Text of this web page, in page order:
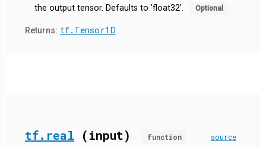
the output tensor. Defaults to 'float32'.
Optional
Returns: tf.Tensor1D
tf.real (input) function source